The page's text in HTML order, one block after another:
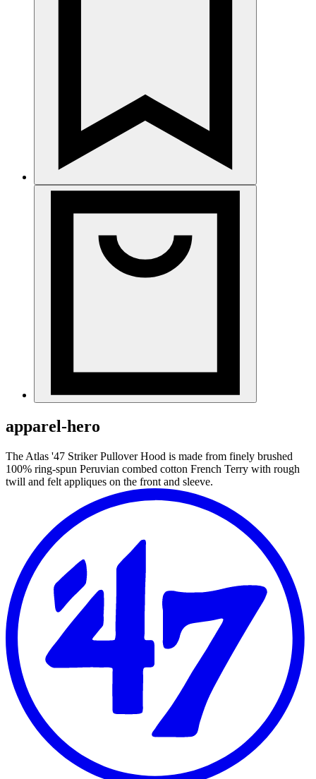
apparel-hero
The Atlas '47 Striker Pullover Hood is made from finely brushed
100% ring-spun Peruvian combed cotton French Terry with rough
twill and felt appliques on the front and sleeve.